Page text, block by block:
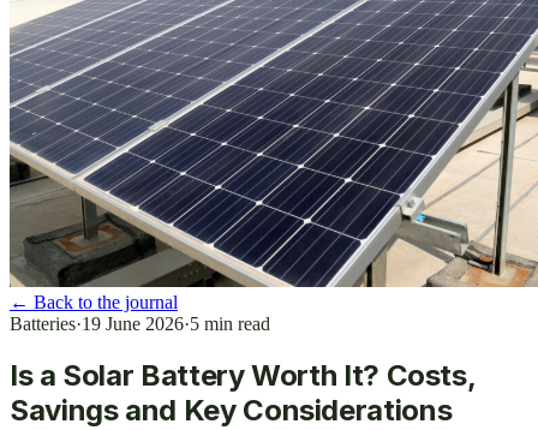
← Back to the journal
Batteries·19 June 2026·5 min read
Is a Solar Battery Worth It? Costs,
Savings and Key Considerations